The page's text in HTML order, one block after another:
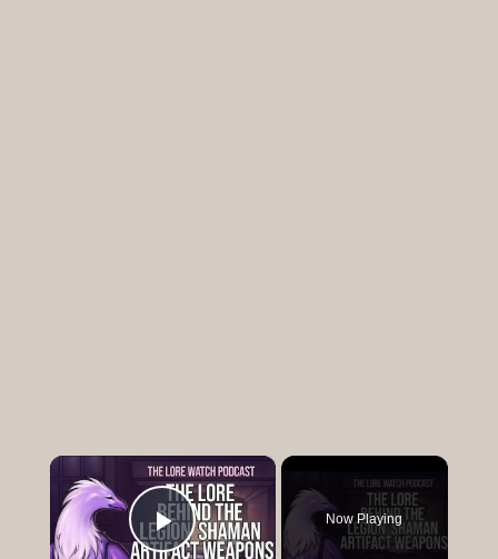
×
Play Video
Now Playing